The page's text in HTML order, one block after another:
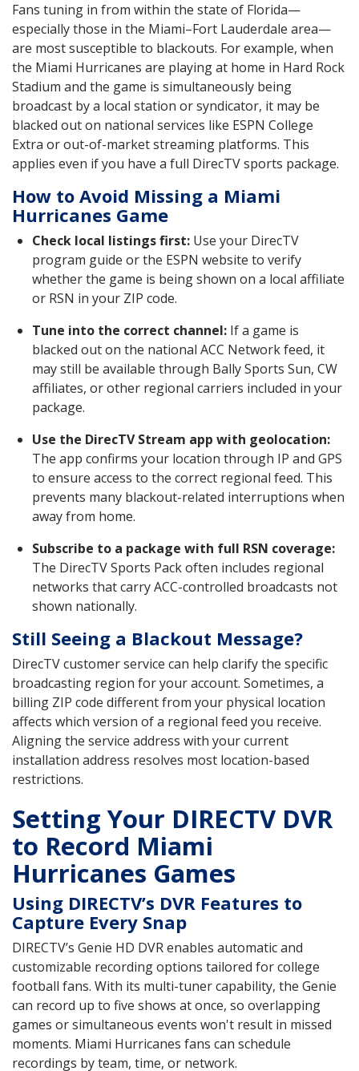
Fans tuning in from within the state of Florida—
especially those in the Miami–Fort Lauderdale area—
are most susceptible to blackouts. For example, when
the Miami Hurricanes are playing at home in Hard Rock
Stadium and the game is simultaneously being
broadcast by a local station or syndicator, it may be
blacked out on national services like ESPN College
Extra or out-of-market streaming platforms. This
applies even if you have a full DirecTV sports package.
How to Avoid Missing a Miami
Hurricanes Game
Check local listings first: Use your DirecTV
program guide or the ESPN website to verify
whether the game is being shown on a local affiliate
or RSN in your ZIP code.
Tune into the correct channel: If a game is
blacked out on the national ACC Network feed, it
may still be available through Bally Sports Sun, CW
affiliates, or other regional carriers included in your
package.
Use the DirecTV Stream app with geolocation:
The app confirms your location through IP and GPS
to ensure access to the correct regional feed. This
prevents many blackout-related interruptions when
away from home.
Subscribe to a package with full RSN coverage:
The DirecTV Sports Pack often includes regional
networks that carry ACC-controlled broadcasts not
shown nationally.
Still Seeing a Blackout Message?
DirecTV customer service can help clarify the specific
broadcasting region for your account. Sometimes, a
billing ZIP code different from your physical location
affects which version of a regional feed you receive.
Aligning the service address with your current
installation address resolves most location-based
restrictions.
Setting Your DIRECTV DVR
to Record Miami
Hurricanes Games
Using DIRECTV’s DVR Features to
Capture Every Snap
DIRECTV’s Genie HD DVR enables automatic and
customizable recording options tailored for college
football fans. With its multi-tuner capability, the Genie
can record up to five shows at once, so overlapping
games or simultaneous events won't result in missed
moments. Miami Hurricanes fans can schedule
recordings by team, time, or network.